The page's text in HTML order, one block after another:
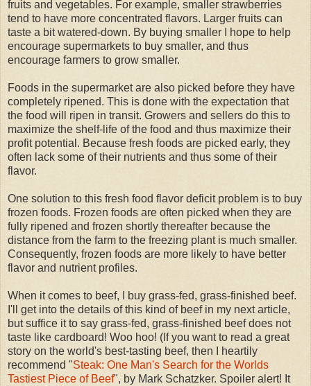
fruits and vegetables. For example, smaller strawberries
tend to have more concentrated flavors. Larger fruits can
taste a bit watered-down. By buying smaller I hope to help
encourage supermarkets to buy smaller, and thus
encourage farmers to grow smaller.
Foods in the supermarket are also picked before they have
completely ripened. This is done with the expectation that
the food will ripen in transit. Growers and sellers do this to
maximize the shelf-life of the food and thus maximize their
profit potential. Because fresh foods are picked early, they
often lack some of their nutrients and thus some of their
flavor.
One solution to this fresh food flavor deficit problem is to buy
frozen foods. Frozen foods are often picked when they are
fully ripened and frozen shortly thereafter because the
distance from the farm to the freezing plant is much smaller.
Consequently, frozen foods are more likely to have better
flavor and nutrient profiles.
When it comes to beef, I buy grass-fed, grass-finished beef.
I'll get into the details of this kind of beef in my next article,
but suffice it to say grass-fed, grass-finished beef does not
taste like cardboard! Woo hoo! (If you want to read a great
story on the world's best-tasting beef, then I heartily
recommend "Steak: One Man's Search for the Worlds
Tastiest Piece of Beef", by Mark Schatzker. Spoiler alert! It